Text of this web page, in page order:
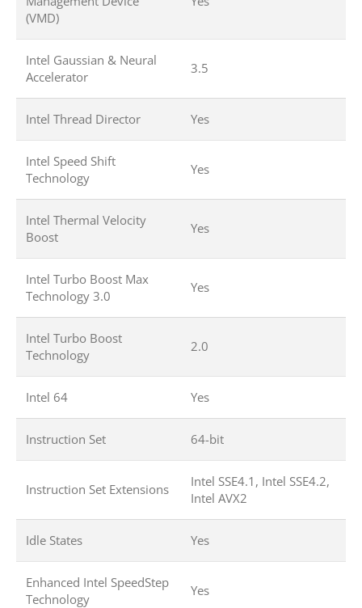
(VMD)
Intel Gaussian & Neural
Accelerator
3.5
Intel Thread Director Yes
Intel Speed Shift
Technology
Yes
Intel Thermal Velocity
Boost
Yes
Intel Turbo Boost Max
Technology 3.0
Yes
Intel Turbo Boost
Technology
2.0
Intel 64 Yes
Instruction Set 64-bit
Instruction Set Extensions
Intel SSE4.1, Intel SSE4.2,
Intel AVX2
Idle States Yes
Enhanced Intel SpeedStep
Technology
Yes